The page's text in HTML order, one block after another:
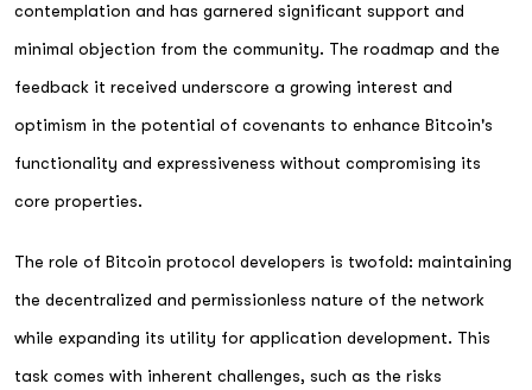
contemplation and has garnered significant support and
minimal objection from the community. The roadmap and the
feedback it received underscore a growing interest and
optimism in the potential of covenants to enhance Bitcoin's
functionality and expressiveness without compromising its
core properties.
The role of Bitcoin protocol developers is twofold: maintaining
the decentralized and permissionless nature of the network
while expanding its utility for application development. This
task comes with inherent challenges, such as the risks